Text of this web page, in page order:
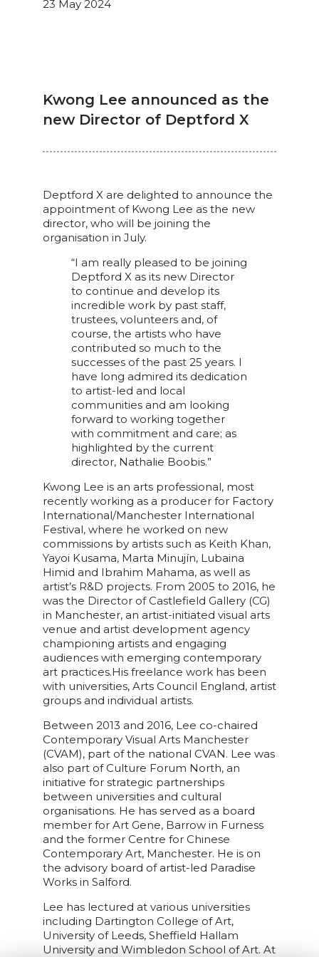
23 May 2024
Kwong Lee announced as the
new Director of Deptford X
Deptford X are delighted to announce the
appointment of Kwong Lee as the new
director, who will be joining the
organisation in July.
“I am really pleased to be joining
Deptford X as its new Director
to continue and develop its
incredible work by past staff,
trustees, volunteers and, of
course, the artists who have
contributed so much to the
successes of the past 25 years. I
have long admired its dedication
to artist-led and local
communities and am looking
forward to working together
with commitment and care; as
highlighted by the current
director, Nathalie Boobis.”
Kwong Lee is an arts professional, most
recently working as a producer for Factory
International/Manchester International
Festival, where he worked on new
commissions by artists such as Keith Khan,
Yayoi Kusama, Marta Minujín, Lubaina
Himid and Ibrahim Mahama, as well as
artist’s R&D projects. From 2005 to 2016, he
was the Director of Castlefield Gallery (CG)
in Manchester, an artist-initiated visual arts
venue and artist development agency
championing artists and engaging
audiences with emerging contemporary
art practices.His freelance work has been
with universities, Arts Council England, artist
groups and individual artists.
Between 2013 and 2016, Lee co-chaired
Contemporary Visual Arts Manchester
(CVAM), part of the national CVAN. Lee was
also part of Culture Forum North, an
initiative for strategic partnerships
between universities and cultural
organisations. He has served as a board
member for Art Gene, Barrow in Furness
and the former Centre for Chinese
Contemporary Art, Manchester. He is on
the advisory board of artist-led Paradise
Works in Salford.
Lee has lectured at various universities
including Dartington College of Art,
University of Leeds, Sheffield Hallam
University and Wimbledon School of Art. At